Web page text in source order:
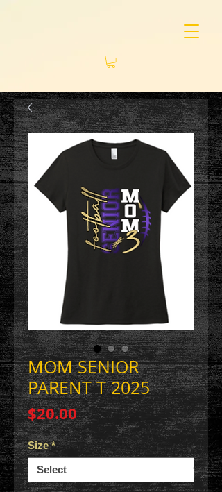
MOM SENIOR
PARENT T 2025
$20.00Price
Size *